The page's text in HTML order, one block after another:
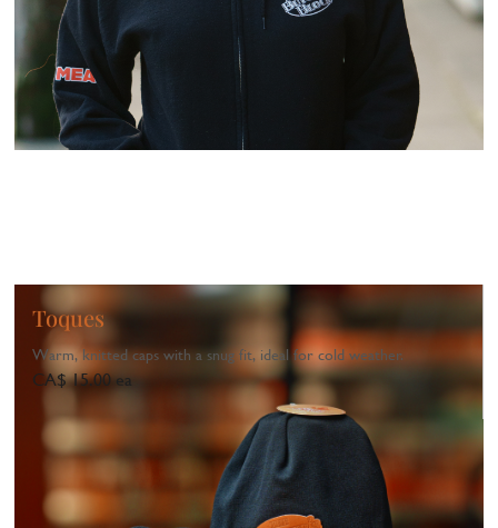
Toques
Warm, knitted caps with a snug fit, ideal for cold weather.
CA$ 15.00 ea